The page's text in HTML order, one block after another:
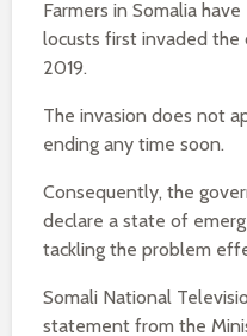
Farmers in Somalia
locusts first invaded
2019.
The invasion does not
ending any time soon.
Consequently, the
declare a state of
tackling the problem
Somali National
statement from the